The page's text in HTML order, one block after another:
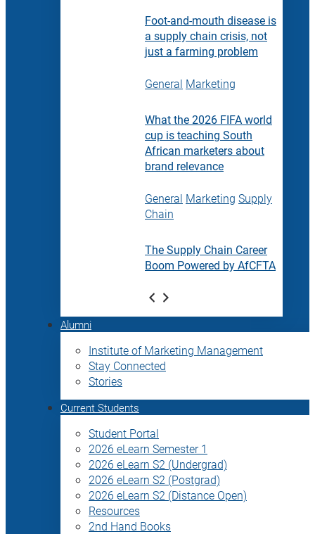
Foot-and-mouth disease is
a supply chain crisis, not
just a farming problem
General Marketing
What the 2026 FIFA world
cup is teaching South
African marketers about
brand relevance
General Marketing Supply
Chain
The Supply Chain Career
Boom Powered by AfCFTA
Alumni
Institute of Marketing Management
Stay Connected
Stories
Current Students
Student Portal
2026 eLearn Semester 1
2026 eLearn S2 (Undergrad)
2026 eLearn S2 (Postgrad)
2026 eLearn S2 (Distance Open)
Resources
2nd Hand Books